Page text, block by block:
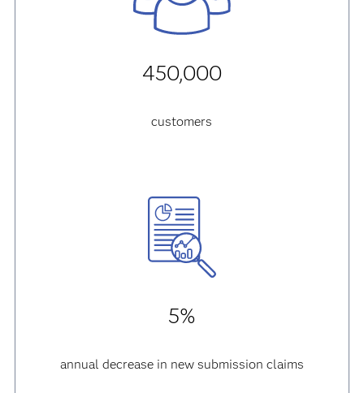
450,000
customers
5%
annual decrease in new submission claims